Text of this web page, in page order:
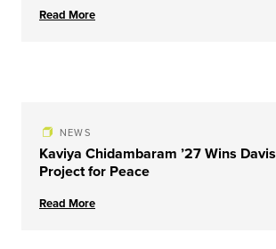
Read More
NEWS
Kaviya Chidambaram ’27 Wins Davis
Project for Peace
Read More